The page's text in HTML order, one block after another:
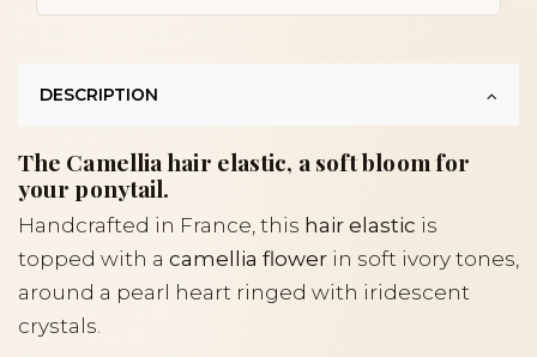
DESCRIPTION
The Camellia hair elastic, a soft bloom for
your ponytail.
Handcrafted in France, this hair elastic is
topped with a camellia flower in soft ivory tones,
around a pearl heart ringed with iridescent
crystals.